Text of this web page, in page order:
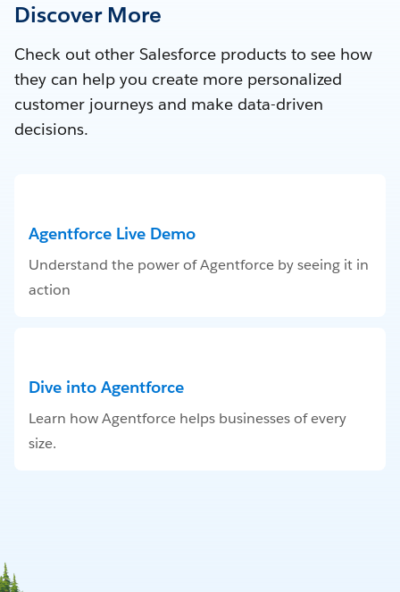
Discover More
Check out other Salesforce products to see how
they can help you create more personalized
customer journeys and make data-driven
decisions.
Agentforce Live Demo
Understand the power of Agentforce by seeing it in
action
Dive into Agentforce
Learn how Agentforce helps businesses of every
size.